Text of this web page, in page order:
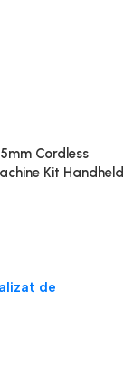
Cordless
Kit Handheld
de